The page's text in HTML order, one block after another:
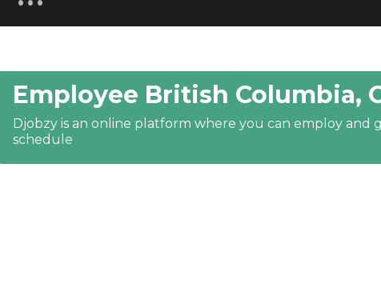
21:00
22:00
22:30
Employee British Columbia,
Djobzy is an online platform where you can employ and
schedule